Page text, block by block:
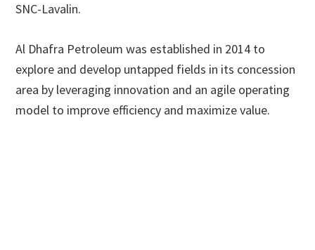
SNC-Lavalin.
Al Dhafra Petroleum was established in 2014 to
explore and develop untapped fields in its concession
area by leveraging innovation and an agile operating
model to improve efficiency and maximize value.